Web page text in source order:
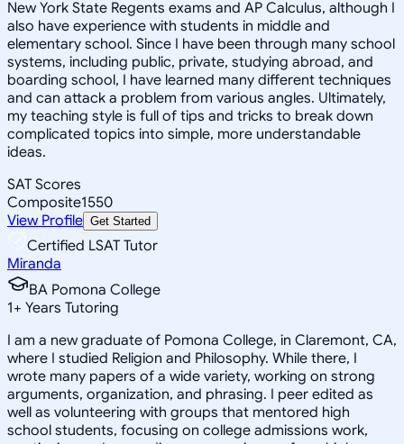
New York State Regents exams and AP Calculus, although I
also have experience with students in middle and
elementary school. Since I have been through many school
systems, including public, private, studying abroad, and
boarding school, I have learned many different techniques
and can attack a problem from various angles. Ultimately,
my teaching style is full of tips and tricks to break down
complicated topics into simple, more understandable
ideas.
SAT Scores
Composite1550
View Profile Get Started
Certified LSAT Tutor
Miranda
BA Pomona College
1+ Years Tutoring
I am a new graduate of Pomona College, in Claremont, CA,
where I studied Religion and Philosophy. While there, I
wrote many papers of a wide variety, working on strong
arguments, organization, and phrasing. I peer edited as
well as volunteering with groups that mentored high
school students, focusing on college admissions work,